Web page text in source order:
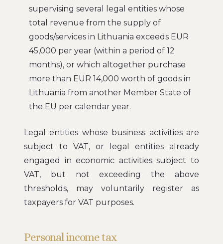
supervising several legal entities whose
total revenue from the supply of
goods/services in Lithuania exceeds EUR
45,000 per year (within a period of 12
months), or which altogether purchase
more than EUR 14,000 worth of goods in
Lithuania from another Member State of
the EU per calendar year.
Legal entities whose business activities are
subject to VAT, or legal entities already
engaged in economic activities subject to
VAT, but not exceeding the above
thresholds, may voluntarily register as
taxpayers for VAT purposes.
Personal income tax